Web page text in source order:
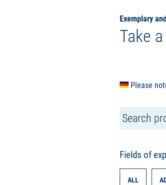
Exemplary
Take
Please
Fields of
ALL